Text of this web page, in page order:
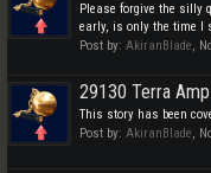
Please forgive the silly
early, is only the time I
Post by: AkiranBlade,
29130 Terra
This story has been
Post by: AkiranBlade,